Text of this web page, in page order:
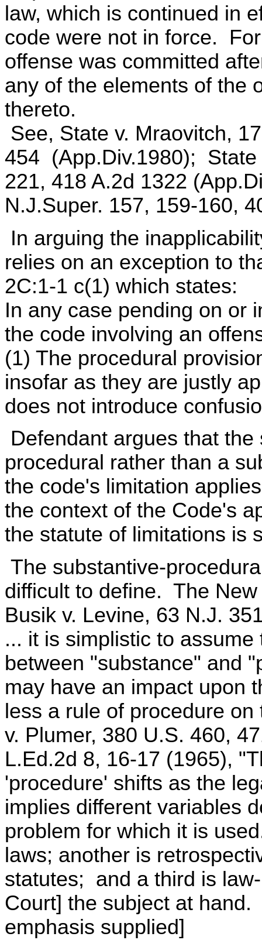
law, which is continued in
code were not in force.
offense was committed
any of the elements of the
thereto.
See, State v. Mraovitch,
454 (App.Div.1980); State
221, 418 A.2d 1322
N.J.Super. 157, 159-160,
In arguing the
relies on an exception to
2C:1-1 c(1) which states:
In any case pending on or
the code involving an
(1) The procedural
insofar as they are justly
does not introduce
Defendant argues that
procedural rather than a
the code's limitation
the context of the Code's
the statute of limitations is
The substantive-
difficult to define. The
Busik v. Levine, 63 N.J.
... it is simplistic to
between "substance" and
may have an impact upon
less a rule of procedure
v. Plumer, 380 U.S. 460,
L.Ed.2d 8, 16-17 (1965),
'procedure' shifts as the
implies different variables
problem for which it is
laws; another is
statutes; and a third is
Court] the subject at
emphasis supplied]